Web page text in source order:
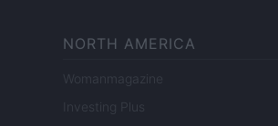
NORTH AMERICA
Womanmagazine
Investing Plus